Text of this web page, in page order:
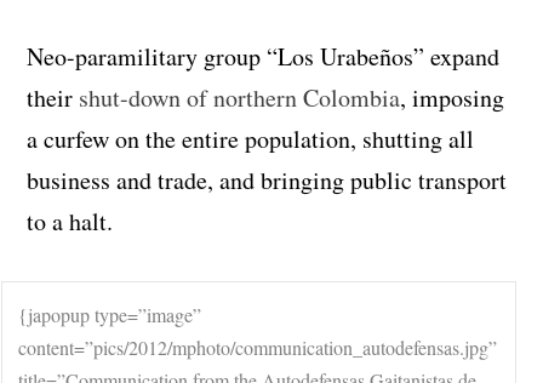
Neo-paramilitary group “Los Urabeños” expand
their shut-down of northern Colombia, imposing
a curfew on the entire population, shutting all
business and trade, and bringing public transport
to a halt.
{japopup type=”image”
content=”pics/2012/mphoto/communication_autodefensas.jpg”